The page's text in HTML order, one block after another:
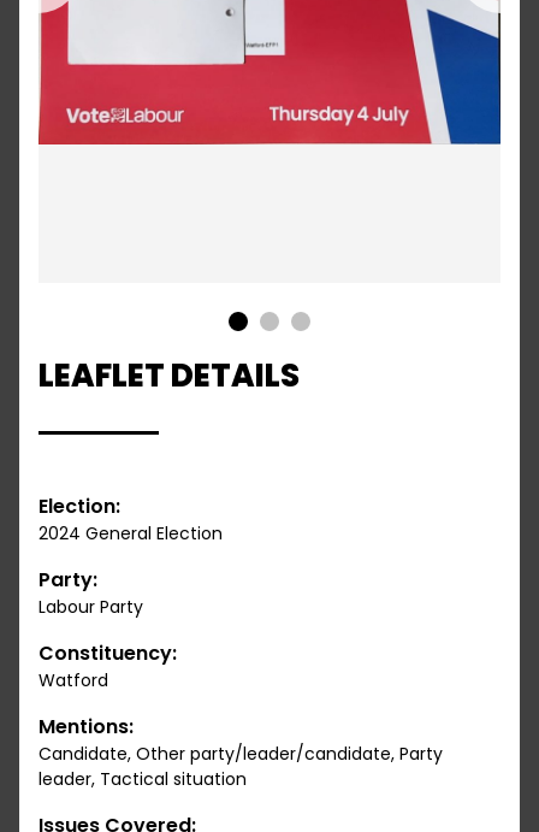
LEAFLET DETAILS
Election:
2024 General Election
Party:
Labour Party
Constituency:
Watford
Mentions:
Candidate, Other party/leader/candidate, Party
leader, Tactical situation
Issues Covered: